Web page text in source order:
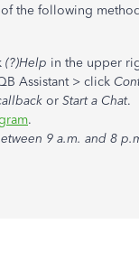
the following
(?)Help in the upper
Assistant > click
or Start a Chat.
.
9 a.m. and 8